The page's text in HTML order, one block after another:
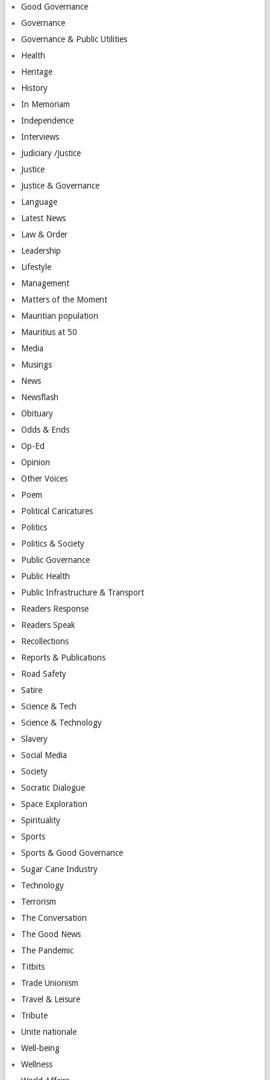
Good Governance
Governance
Governance & Public Utilities
Health
Heritage
History
In Memoriam
Independence
Interviews
Judiciary /Justice
Justice
Justice & Governance
Language
Latest News
Law & Order
Leadership
Lifestyle
Management
Matters of the Moment
Mauritian population
Mauritius at 50
Media
Musings
News
Newsflash
Obituary
Odds & Ends
Op-Ed
Opinion
Other Voices
Poem
Political Caricatures
Politics
Politics & Society
Public Governance
Public Health
Public Infrastructure & Transport
Readers Response
Readers Speak
Recollections
Reports & Publications
Road Safety
Satire
Science & Tech
Science & Technology
Slavery
Social Media
Society
Socratic Dialogue
Space Exploration
Spirituality
Sports
Sports & Good Governance
Sugar Cane Industry
Technology
Terrorism
The Conversation
The Good News
The Pandemic
Titbits
Trade Unionism
Travel & Leisure
Tribute
Unite nationale
Well-being
Wellness